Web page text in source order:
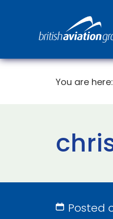
You are here:
Posted